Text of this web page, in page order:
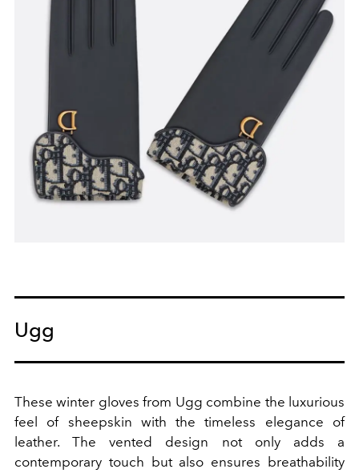
Ugg
These winter gloves from Ugg combine the luxurious
feel of sheepskin with the timeless elegance of
leather. The vented design not only adds a
contemporary touch but also ensures breathability